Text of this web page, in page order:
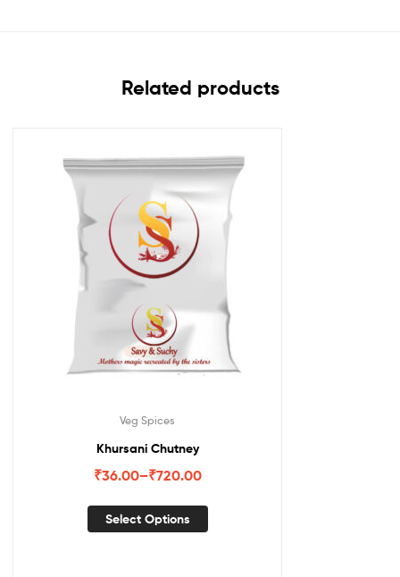
Related products
Veg Spices
Khursani Chutney
₹36.00–₹720.00
Select Options